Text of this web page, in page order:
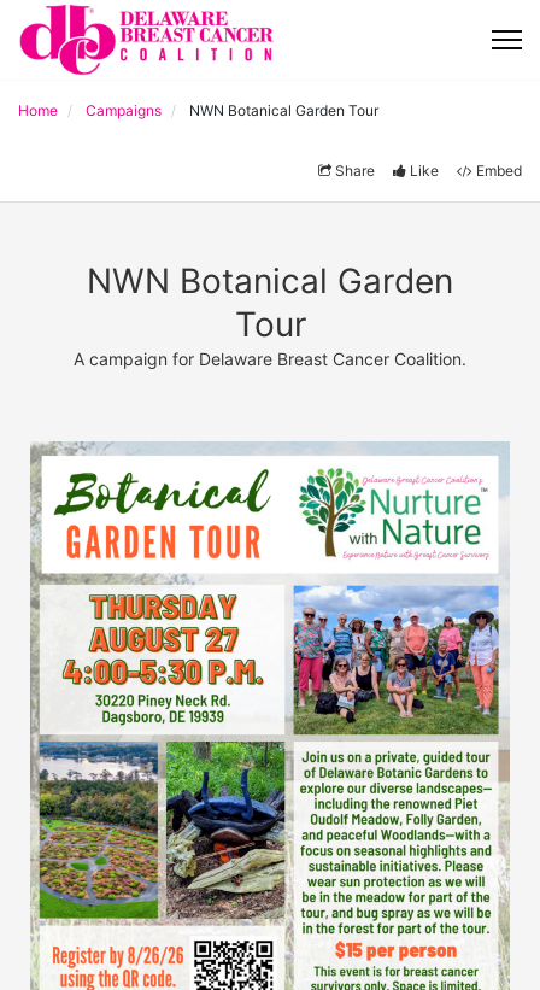
Home Campaigns NWN Botanical Garden Tour
Share Like Embed
NWN Botanical Garden
Tour
A campaign for Delaware Breast Cancer Coalition.